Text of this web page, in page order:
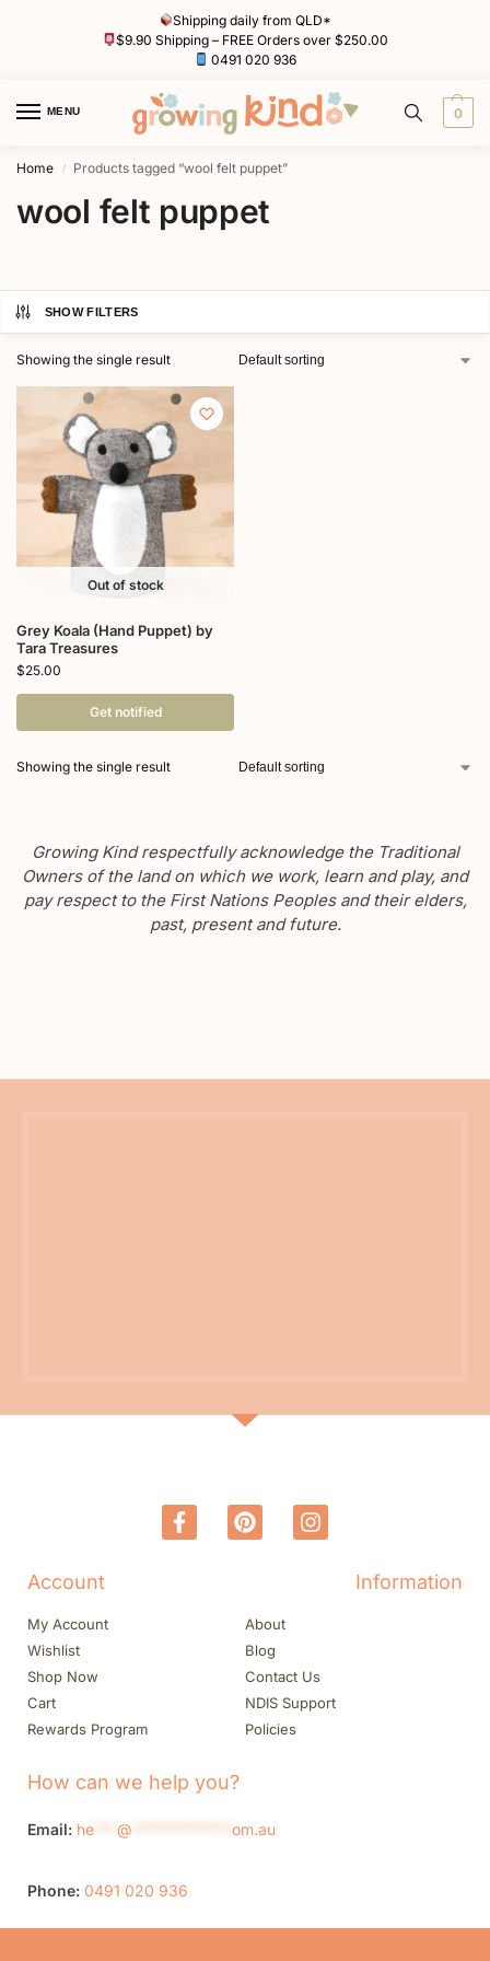
Shipping daily from QLD*
$9.90 Shipping – FREE Orders over $250.00
0491 020 936
MENU 0
Home / Products tagged “wool felt puppet”
wool felt puppet
SHOW FILTERS
Showing the single result
Out of stock
Grey Koala (Hand Puppet) by
Tara Treasures
$25.00
Get notified
Showing the single result
Growing Kind respectfully acknowledge the Traditional
Owners of the land on which we work, learn and play, and
pay respect to the First Nations Peoples and their elders,
past, present and future.
Account
My Account
Wishlist
Shop Now
Cart
Rewards Program
Information
About
Blog
Contact Us
NDIS Support
Policies
How can we help you?
Email: he @ om.au
Phone: 0491 020 936